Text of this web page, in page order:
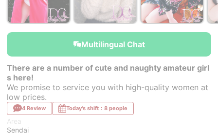
Multilingual Chat
There are a number of cute and naughty amateur girl
s here!
We promise to service you with high-quality women at
low prices.
4 Review Today's shift：8 people
Area
Sendai